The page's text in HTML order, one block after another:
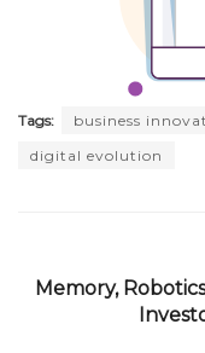
Tags: business
digital evolution
Memory,